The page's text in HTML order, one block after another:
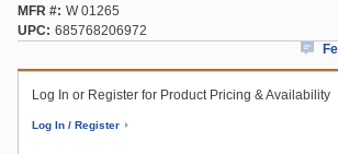
MFR # W 01265
UPC
685768206972
Log In or Register for Product Pricing & Availability
Log In / Register